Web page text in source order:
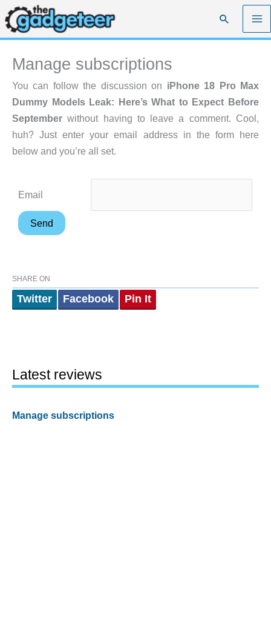
Skip
to
content
Search
Manage subscriptions
You can follow the discussion on iPhone 18 Pro Max
Dummy Models Leak: Here’s What to Expect Before
September without having to leave a comment. Cool,
huh? Just enter your email address in the form here
below and you’re all set.
Email
SHARE ON
Twitter Facebook Pin It
Latest reviews
Manage subscriptions